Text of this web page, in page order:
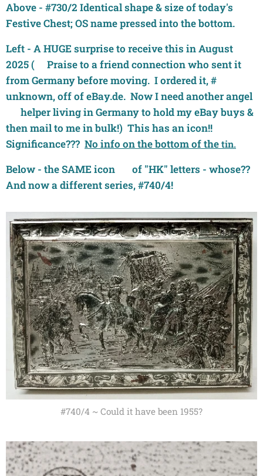
Above - #730/2 Identical shape & size of today's
Festive Chest; OS name pressed into the bottom.
Left - A HUGE surprise to receive this in August
2025 (🙏Praise to a friend connection who sent it
from Germany before moving. I ordered it, #
unknown, off of eBay.de. Now I need another angel
🤗 helper living in Germany to hold my eBay buys &
then mail to me in bulk!) This has an icon!!
Significance??? No info on the bottom of thetin.
Below - the SAME icon 👍 of "HK" letters - whose??
And now a different series, #740/4!
#740/4 ~ Could it have been 1955?